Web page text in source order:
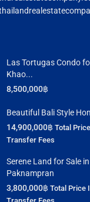
Las Tortugas Condo
Khao...
8,500,000฿
Beautiful Bali Style
14,900,000฿ Total
Transfer Fees
Serene Land for Sale in
Paknampran
3,800,000฿ Total Price